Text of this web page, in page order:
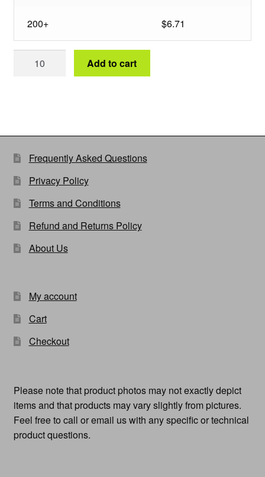
200+ $6.71
Add to cart
Frequently Asked Questions
Privacy Policy
Terms and Conditions
Refund and Returns Policy
About Us
My account
Cart
Checkout
Please note that product photos may not exactly depict
items and that products may vary slightly from pictures.
Feel free to call or email us with any specific or technical
product questions.